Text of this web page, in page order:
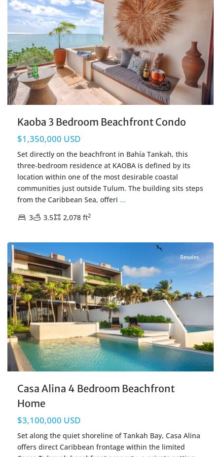
Kaoba 3 Bedroom Beachfront Condo
$1,350,000 USD
Set directly on the beachfront in Bahía Tankah, this
three-bedroom residence at KAOBA is defined by its
location within one of the most desirable coastal
communities just outside Tulum. The building sits steps
from the Caribbean Sea, offeri ...
3
3.5 2,078 ft2
Resales
Casa Alina 4 Bedroom Beachfront
Home
$3,100,000 USD
Set along the quiet shoreline of Tankah Bay, Casa Alina
offers direct Caribbean frontage within the limited